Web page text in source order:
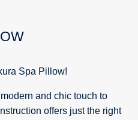
Spa Pillow!
and chic touch to
offers just the right